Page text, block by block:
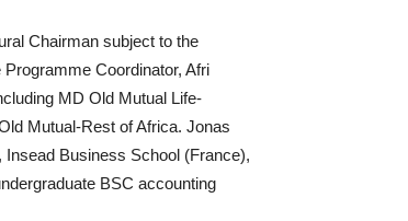
Chairman subject to the
Coordinator, Afri
MD Old Mutual Life-
Mutual-Rest of Africa. Jonas
Business School (France),
BSC accounting